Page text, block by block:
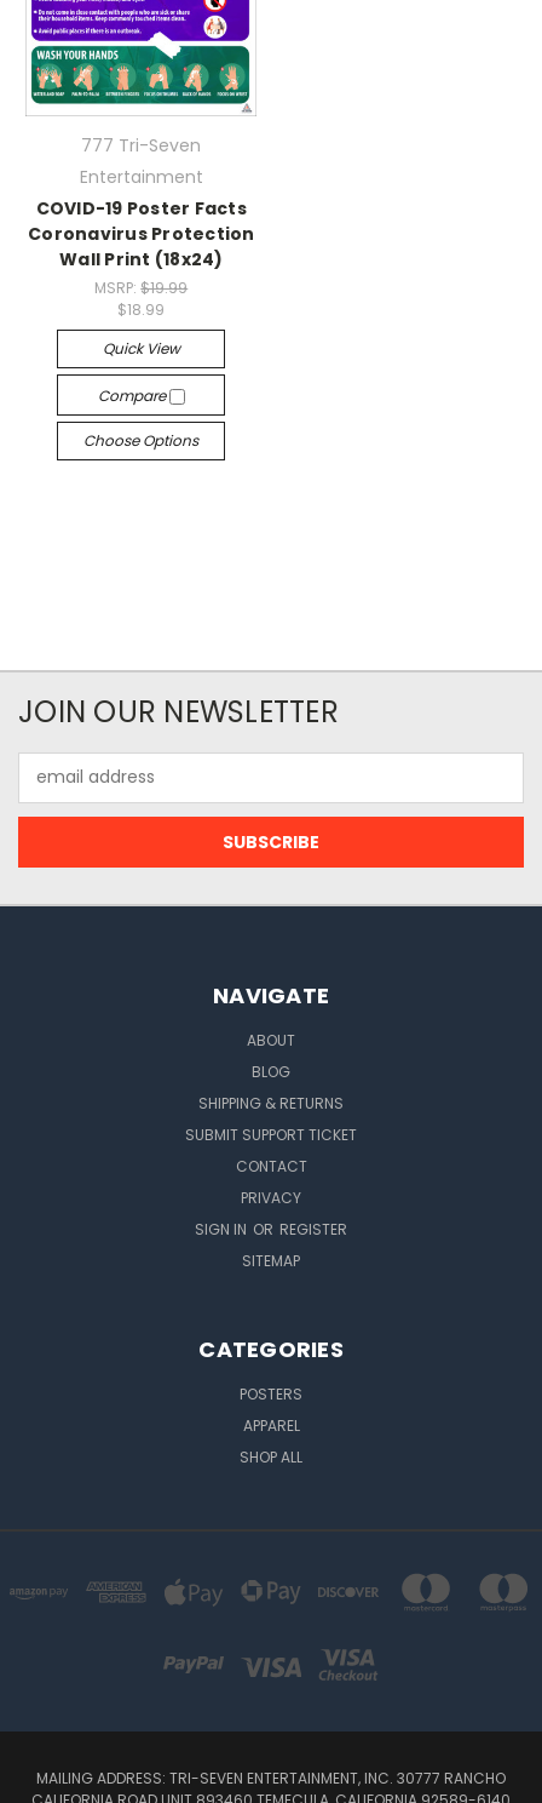
777 Tri-Seven
Entertainment
COVID-19 Poster Facts
Coronavirus Protection
Wall Print (18x24)
MSRP:$19.99
$18.99
Quick View
Compare
Choose Options
JOIN OUR NEWSLETTER
Address
NAVIGATE
ABOUT
BLOG
SHIPPING & RETURNS
SUBMIT SUPPORT TICKET
CONTACT
PRIVACY
SIGN IN OR REGISTER
SITEMAP
CATEGORIES
POSTERS
APPAREL
SHOP ALL
MAILING ADDRESS: TRI-SEVEN ENTERTAINMENT, INC. 30777 RANCHO